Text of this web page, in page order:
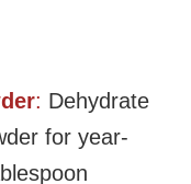
: Dehydrate
for year-